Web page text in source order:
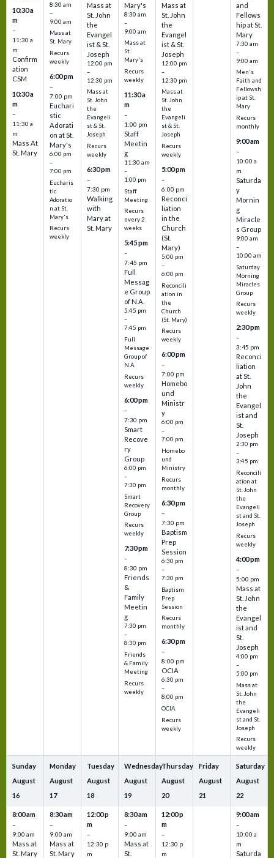
10:30 a
m
–
11:30 a
m
Confirm
ation
CSM
10:30 a
m
–
11:30 a
m
Mass At
St. Mary
8:30 am
–
9:00 am
Mass at
St. Mary
Recurs
weekly
6:00 pm
–
7:00 pm
Euchari
stic
Adorati
on at St.
Mary's
6:00 pm
–
7:00 pm
Eucharis
tic
Adoratio
n at St.
Mary's
Recurs
weekly
Mass at
St. John
the
Evangel
ist & St.
Joseph
12:00 pm
–
12:30 pm
Mass at
St. John
the
Evangeli
st & St.
Joseph
Recurs
weekly
6:30 pm
–
7:30 pm
Walking
with
Mary at
St. Mary
Mary's
8:30 am
–
9:00 am
Mass at
St.
Mary's
Recurs
weekly
11:30 a
m
–
1:00 pm
Staff
Meetin
g
11:30 am
–
1:00 pm
Staff
Meeting
Recurs
every 2
weeks
5:45 pm
–
7:45 pm
Full
Messag
e Group
of N.A.
5:45 pm
–
7:45 pm
Full
Message
Group of
N.A.
Recurs
weekly
6:00 pm
–
7:30 pm
Smart
Recove
ry
Group
6:00 pm
–
7:30 pm
Smart
Recovery
Group
Recurs
weekly
7:30 pm
–
8:30 pm
Friends
&
Family
Meetin
g
7:30 pm
–
8:30 pm
Friends
& Family
Meeting
Recurs
weekly
Mass at
St. John
the
Evangel
ist & St.
Joseph
12:00 pm
–
12:30 pm
Mass at
St. John
the
Evangeli
st & St.
Joseph
Recurs
weekly
5:00 pm
–
6:00 pm
Reconci
liation
in the
Church
(St.
Mary)
5:00 pm
–
6:00 pm
Reconcili
ation in
the
Church
(St. Mary)
Recurs
weekly
6:00 pm
–
7:00 pm
Homebo
und
Ministr
y
6:00 pm
–
7:00 pm
Homebo
und
Ministry
Recurs
monthly
6:30 pm
–
7:30 pm
Baptism
Prep
Session
6:30 pm
–
7:30 pm
Baptism
Prep
Session
Recurs
monthly
6:30 pm
–
8:00 pm
OCIA
6:30 pm
–
8:00 pm
OCIA
Recurs
weekly
and
Fellows
hip at St.
Mary
7:30 am
–
9:00 am
Men's
Faith and
Fellowsh
ip at St.
Mary
Recurs
monthly
9:00 am
–
10:00 a
m
Saturda
y
Mornin
g
Miracle
s Group
9:00 am
–
10:00 am
Saturday
Morning
Miracles
Group
Recurs
weekly
2:30 pm
–
3:45 pm
Reconci
liation
at St.
John
the
Evangel
ist and
St.
Joseph
2:30 pm
–
3:45 pm
Reconcili
ation at
St. John
the
Evangeli
st and St.
Joseph
Recurs
weekly
4:00 pm
–
5:00 pm
Mass at
St. John
the
Evangel
ist and
St.
Joseph
4:00 pm
–
5:00 pm
Mass at
St. John
the
Evangeli
st and St.
Joseph
Recurs
weekly
Sunday
August
16
8:00 am
–
9:00 am
Mass at
St. Mary
Monday
August
17
8:30 am
–
9:00 am
Mass at
St. Mary
Tuesday
August
18
12:00 p
m
–
12:30 p
m
Wednesday
August
19
8:30 am
–
9:00 am
Mass at
St.
Thursday
August
20
12:00 p
m
–
12:30 p
m
Friday
August
21
Saturday
August
22
9:00 am
–
10:00 a
m
Saturda